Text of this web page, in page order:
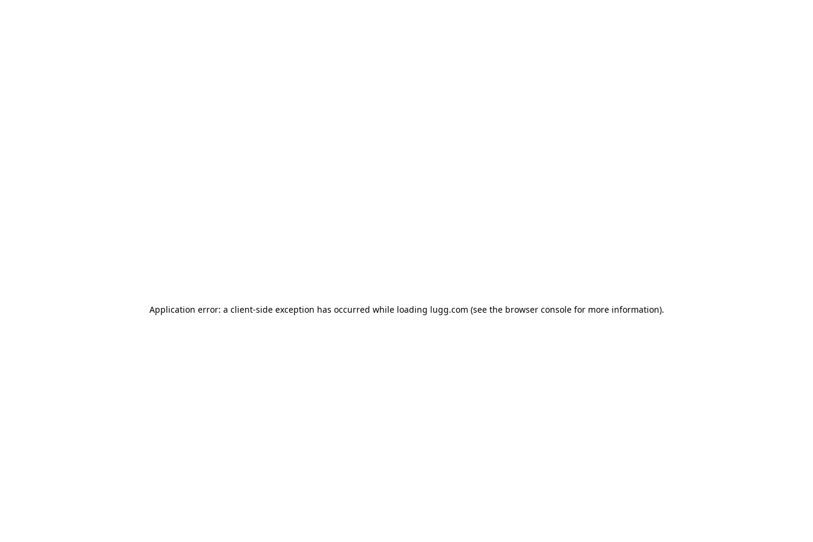
Application error: a client-side exception has occurred while loading lugg.com (see the browser consolefor more information).